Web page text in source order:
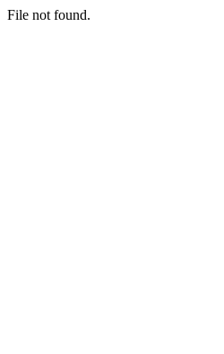
File not found.